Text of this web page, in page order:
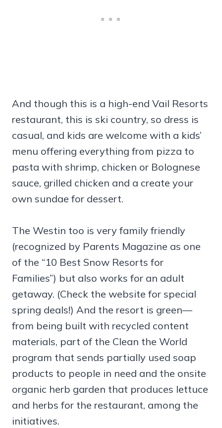
And though this is a high-end Vail Resorts
restaurant, this is ski country, so dress is
casual, and kids are welcome with a kids’
menu offering everything from pizza to
pasta with shrimp, chicken or Bolognese
sauce, grilled chicken and a create your
own sundae for dessert.
The Westin too is very family friendly
(recognized by Parents Magazine as one
of the “10 Best Snow Resorts for
Families”) but also works for an adult
getaway. (Check the website for special
spring deals!) And the resort is green—
from being built with recycled content
materials, part of the Clean the World
program that sends partially used soap
products to people in need and the onsite
organic herb garden that produces lettuce
and herbs for the restaurant, among the
initiatives.